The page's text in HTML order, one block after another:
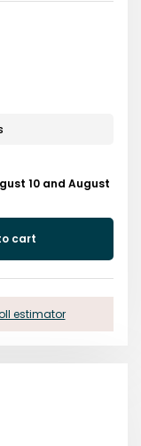
10 and August
cart
estimator